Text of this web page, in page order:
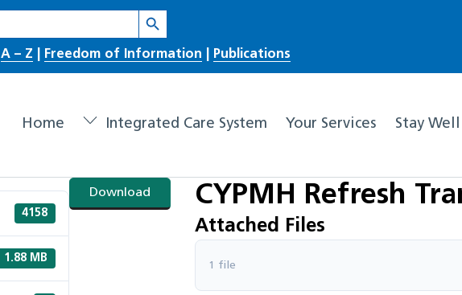
Search Button
A – Z Freedom of Information Publications
Home Integrated Care System Your Services Stay Well
Download
4158
1.88 MB
CYPMH Refresh
Attached Files
1 file